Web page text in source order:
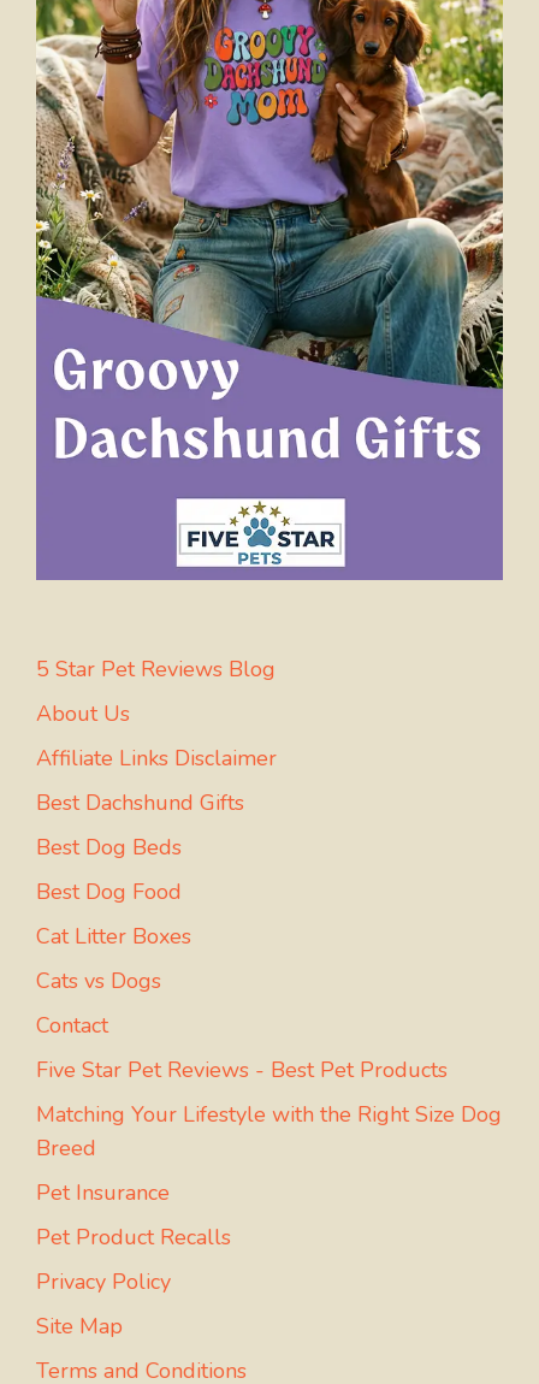
5 Star Pet Reviews Blog
About Us
Affiliate Links Disclaimer
Best Dachshund Gifts
Best Dog Beds
Best Dog Food
Cat Litter Boxes
Cats vs Dogs
Contact
Five Star Pet Reviews - Best Pet Products
Matching Your Lifestyle with the Right Size Dog
Breed
Pet Insurance
Pet Product Recalls
Privacy Policy
Site Map
Terms and Conditions